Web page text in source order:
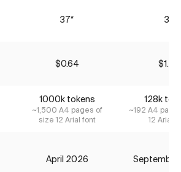
37* 31
$0.64 $1.75
1000k tokens
~1,500 A4 pages of
size 12 Arial font
128k
~192 A4
12 Arial
April 2026